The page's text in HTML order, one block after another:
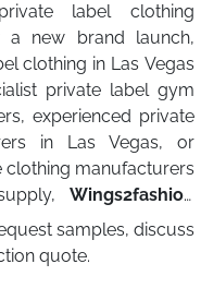
label clothing
a new brand launch,
clothing in Las Vegas
private label gym
experienced private
in Las Vegas, or
clothing manufacturers
Wings2fashion
samples, discuss
quote.